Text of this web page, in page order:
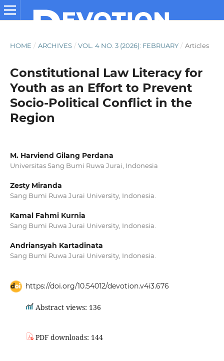
HOME / ARCHIVES / VOL. 4 NO. 3 (2026): FEBRUARY / Articles
Constitutional Law Literacy for
Youth as an Effort to Prevent
Socio-Political Conflict in the
Region
M. Harviend Gilang Perdana
Universitas Sang Bumi Ruwa Jurai, Indonesia
Zesty Miranda
Sang Bumi Ruwa Jurai University, Indonesia.
Kamal Fahmi Kurnia
Sang Bumi Ruwa Jurai University, Indonesia.
Andriansyah Kartadinata
Sang Bumi Ruwa Jurai University, Indonesia.
https://doi.org/10.54012/devotion.v4i3.676
Abstract views: 136
PDF downloads: 144